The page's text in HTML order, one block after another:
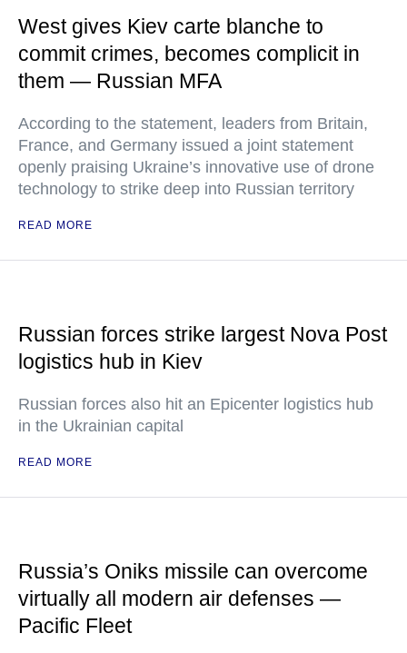
West gives Kiev carte blanche to
commit crimes, becomes complicit in
them — Russian MFA
According to the statement, leaders from Britain,
France, and Germany issued a joint statement
openly praising Ukraine’s innovative use of drone
technology to strike deep into Russian territory
READ MORE
Russian forces strike largest Nova Post
logistics hub in Kiev
Russian forces also hit an Epicenter logistics hub
in the Ukrainian capital
READ MORE
Russia’s Oniks missile can overcome
virtually all modern air defenses —
Pacific Fleet